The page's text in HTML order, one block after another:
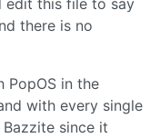
there is no
PopOS in the
with every single
since it